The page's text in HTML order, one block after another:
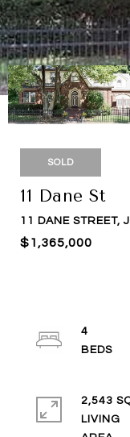
SOLD
11 Dane St
11 DANE STREET,
$1,365,000
4
2,543
LIVING